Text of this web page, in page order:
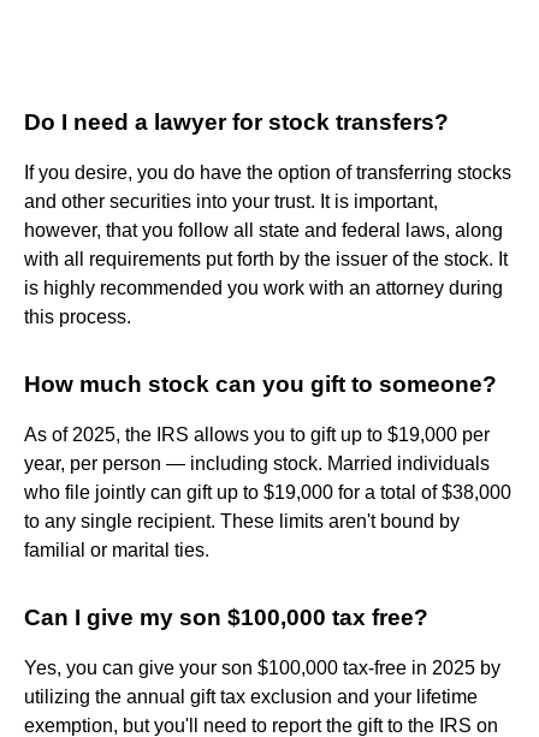
Do I need a lawyer for stock transfers?
If you desire, you do have the option of transferring stocks
and other securities into your trust. It is important,
however, that you follow all state and federal laws, along
with all requirements put forth by the issuer of the stock. It
is highly recommended you work with an attorney during
this process.
How much stock can you gift to someone?
As of 2025, the IRS allows you to gift up to $19,000 per
year, per person — including stock. Married individuals
who file jointly can gift up to $19,000 for a total of $38,000
to any single recipient. These limits aren't bound by
familial or marital ties.
Can I give my son $100,000 tax free?
Yes, you can give your son $100,000 tax-free in 2025 by
utilizing the annual gift tax exclusion and your lifetime
exemption, but you'll need to report the gift to the IRS on